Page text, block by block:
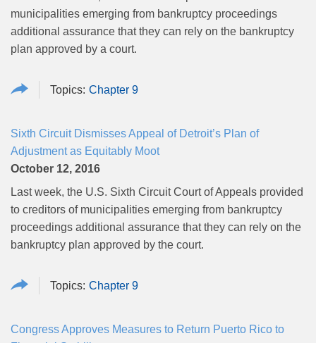
municipalities emerging from bankruptcy proceedings
additional assurance that they can rely on the bankruptcy
plan approved by a court.
Chapter 9
Sixth Circuit Dismisses Appeal of Detroit’s Plan of
Adjustment as Equitably Moot
October 12, 2016
Last week, the U.S. Sixth Circuit Court of Appeals provided
to creditors of municipalities emerging from bankruptcy
proceedings additional assurance that they can rely on the
bankruptcy plan approved by the court.
Chapter 9
Congress Approves Measures to Return Puerto Rico to